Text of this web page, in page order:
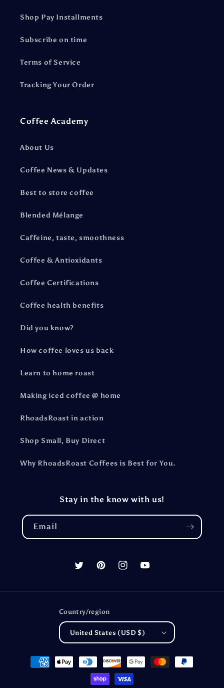
Shop Pay Installments
Subscribe on time
Terms of Service
Tracking Your Order
Coffee Academy
About Us
Coffee News & Updates
Best to store coffee
Blended Mélange
Caffeine, taste, smoothness
Coffee & Antioxidants
Coffee Certifications
Coffee health benefits
Did you know?
How coffee loves us back
Learn to home roast
Making iced coffee @ home
RhoadsRoast in action
Shop Small, Buy Direct
Why RhoadsRoast Coffees is Best for You.
Stay in the know with us!
Email
TwitterPinterestInstagramYouTube
Country/region
United States (USD $)
Payment
methods